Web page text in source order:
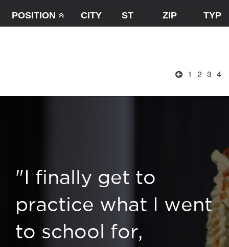
POSITION CITY ST ZIP TYPE
1 2 3 4
"I finally get to
practice what I went
to school for,